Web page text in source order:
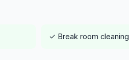
✓ Break room cleaning